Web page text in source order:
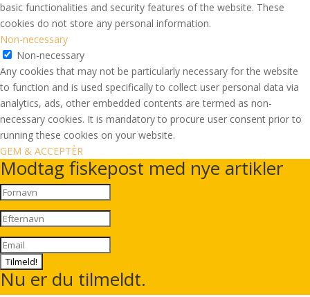
basic functionalities and security features of the website. These
cookies do not store any personal information.
Non-necessary
Non-necessary
Any cookies that may not be particularly necessary for the website
to function and is used specifically to collect user personal data via
analytics, ads, other embedded contents are termed as non-
necessary cookies. It is mandatory to procure user consent prior to
running these cookies on your website.
GEM & ACCEPTÈR
Modtag fiskepost med nye artikler
Tilmeld!
Nu er du tilmeldt.